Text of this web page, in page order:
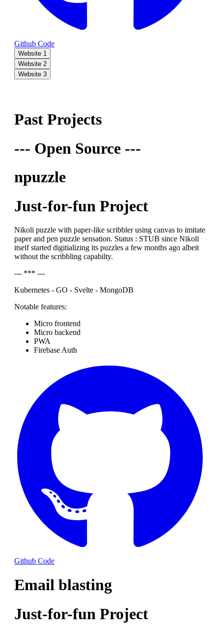
Github Code
Website 1
Website 2
Website 3
Past Projects
--- Open Source ---
npuzzle
Just-for-fun Project
Nikoli puzzle with paper-like scribbler using canvas to imitate
paper and pen puzzle sensation. Status : STUB since Nikoli
itself started digitializing its puzzles a few months ago albeit
without the scribbling capabilty.
--- *** ---
Kubernetes - GO - Svelte - MongoDB
Notable features:
Micro frontend
Micro backend
PWA
Firebase Auth
Github Code
Email blasting
Just-for-fun Project